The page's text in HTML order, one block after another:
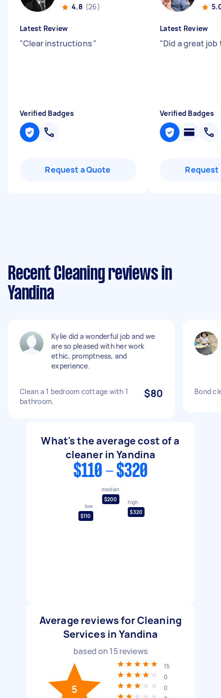
4.8 (26)
Latest Review
"Clear instructions"
Verified Badges
Request a Quote
Latest Review
"Did a great
Verified Badges
Request
Recent Cleaning reviews in
Yandina
Kylie did a wonderful job and we
are so pleased with her work
ethic, promptness, and
experience.
Clean a 1 bedroom cottage with 1
bathroom.
$80 Bond
What's the average cost of a
cleaner in Yandina
$110 - $320
low
$110
median
$200
high
$320
Average reviews for Cleaning
Services in Yandina
based on 15reviews
5
15
0
0